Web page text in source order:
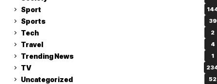
Sport
Sports 39
Tech 2
Travel 4
Trending News 1
TV
Uncategorized 52